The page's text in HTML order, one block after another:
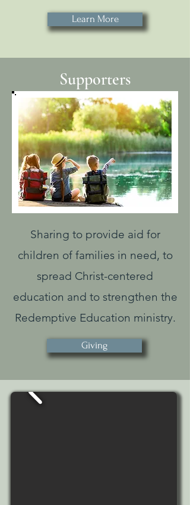
Learn More
Supporters
Sharing to provide aid for
children of families in need, to
spread Christ-centered
education and to strengthen the
Redemptive Education ministry.
Giving